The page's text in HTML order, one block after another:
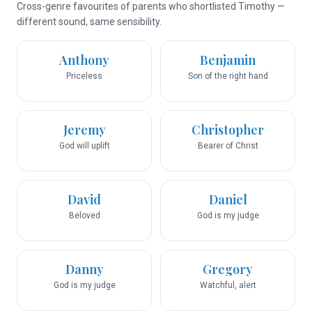
Cross-genre favourites of parents who shortlisted Timothy —
different sound, same sensibility.
Anthony
Priceless
Benjamin
Son of the right hand
Jeremy
God will uplift
Christopher
Bearer of Christ
David
Beloved
Daniel
God is my judge
Danny
God is my judge
Gregory
Watchful, alert